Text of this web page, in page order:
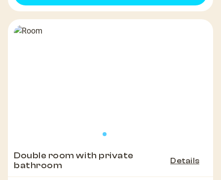
Double room with private
bathroom
Details